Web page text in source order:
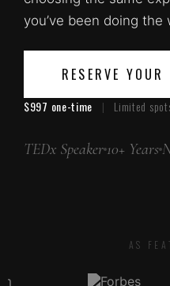
you’ve been doing
RESERVE
$997 one-time | Limited
TEDx Speaker 10+ Years
AS